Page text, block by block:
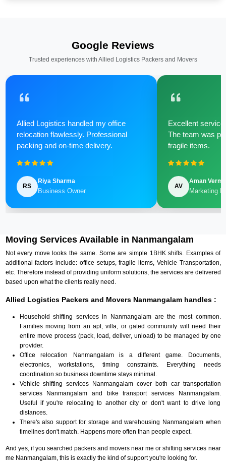
Google Reviews
Trusted experiences with Allied Logistics Packers and Movers
Allied Logistics handled my office
relocation flawlessly. Professional
packing and on-time delivery.
RS
Riya Sharma
Business Owner
Excellent
The team was
fragile items.
AV
Aman Verma
Marketing
Moving Services Available in Nanmangalam
Not every move looks the same. Some are simple 1BHK shifts. Examples of
additional factors include: office setups, fragile items, Vehicle Transportation,
etc. Therefore instead of providing uniform solutions, the services are delivered
based upon what the clients really need.
Allied Logistics Packers and Movers Nanmangalam handles :
Household shifting services in Nanmangalam are the most common.
Families moving from an apt, villa, or gated community will need their
entire move process (pack, load, deliver, unload) to be managed by one
provider.
Office relocation Nanmangalam is a different game. Documents,
electronics, workstations, timing constraints. Everything needs
coordination so business downtime stays minimal.
Vehicle shifting services Nanmangalam cover both car transportation
services Nanmangalam and bike transport services Nanmangalam.
Useful if you're relocating to another city or don't want to drive long
distances.
There's also support for storage and warehousing Nanmangalam when
timelines don't match. Happens more often than people expect.
And yes, if you searched packers and movers near me or shifting services near
me Nanmangalam, this is exactly the kind of support you're looking for.